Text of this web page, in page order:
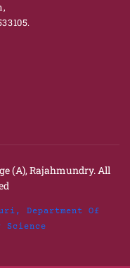
(A), Rajahmundry. All
Department Of
Science